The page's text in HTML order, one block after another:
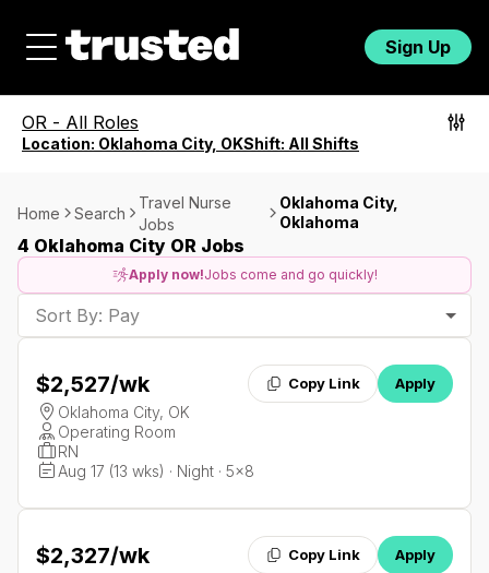
Sign Up
OR - All Roles
Location: Oklahoma City, OKShift: All Shifts
Home Search
Travel Nurse
Jobs
Oklahoma City,
Oklahoma
4 Oklahoma City OR Jobs
Apply now!Jobs come and go quickly!
Sort By: Pay
$2,527/wk Copy Link Apply
Oklahoma City, OK
Operating Room
RN
Aug 17 (13 wks) · Night · 5x8
$2,327/wk Copy Link Apply